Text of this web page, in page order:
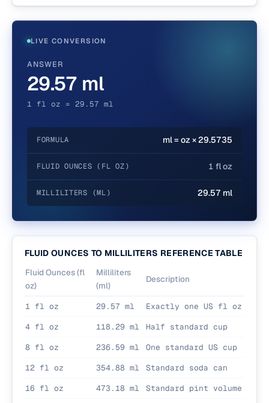
LIVE CONVERSION
ANSWER
29.57 ml
1 fl oz = 29.57 ml
FORMULA ml = oz × 29.5735
FLUID OUNCES (FL OZ) 1 fl oz
MILLILITERS (ML) 29.57 ml
FLUID OUNCES TO MILLILITERS REFERENCE TABLE
Fluid Ounces (fl
oz)
Milliliters
(ml)
Description
1 fl oz 29.57 ml
Exactly one US fl oz
4 fl oz
118.29 ml
Half standard cup
8 fl oz
236.59 ml
One standard US cup
12 fl oz
354.88 ml
Standard soda can
16 fl oz
473.18 ml Standard pint volume